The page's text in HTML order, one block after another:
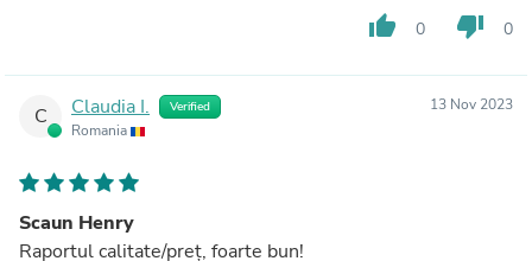
thumb_up 0 thumb_down 0
C Claudia I. Verified
Romania
13 Nov 2023
Scaun Henry
Raportul calitate/preț, foarte bun!